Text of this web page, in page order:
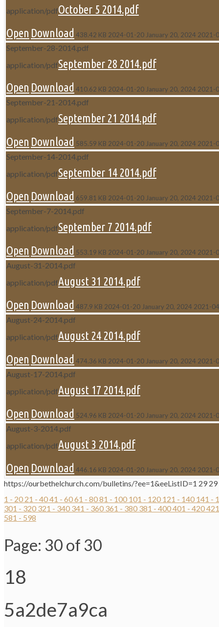
application/pdfOctober 5 2014.pdf
Open Download 438.42 KB 2024-01-20 January 20, 2024 2021-
September-28-2014.pdf
application/pdfSeptember 28 2014.pdf
Open Download 410.62 KB 2024-01-20 January 20, 2024 2021-
September-21-2014.pdf
application/pdfSeptember 21 2014.pdf
Open Download 585.59 KB 2024-01-20 January 20, 2024 2021-
September-14-2014.pdf
application/pdfSeptember 14 2014.pdf
Open Download 659.81 KB 2024-01-20 January 20, 2024 2021-
September-7-2014.pdf
application/pdfSeptember 7 2014.pdf
Open Download 553.19 KB 2024-01-20 January 20, 2024 2021-
August-31-2014.pdf
application/pdfAugust 31 2014.pdf
Open Download 487.9 KB 2024-01-20 January 20, 2024 2021-
August-24-2014.pdf
application/pdfAugust 24 2014.pdf
Open Download 474.36 KB 2024-01-20 January 20, 2024 2021-
August-17-2014.pdf
application/pdfAugust 17 2014.pdf
Open Download 524.96 KB 2024-01-20 January 20, 2024 2021-
August-3-2014.pdf
application/pdfAugust 3 2014.pdf
Open Download 446.16 KB 2024-01-20 January 20, 2024 2021-
https://ourbethelchurch.com/bulletins/?ee=1&eeListID=1 29 29
1 - 20 21 - 4041 - 6061 - 8081 - 100 101 - 120 121 - 140 141 -
301 - 320 321 - 340 341 - 360 361 - 380 381 - 400401 - 420
581 - 598
Page: 30 of 30
18
5a2de7a9ca